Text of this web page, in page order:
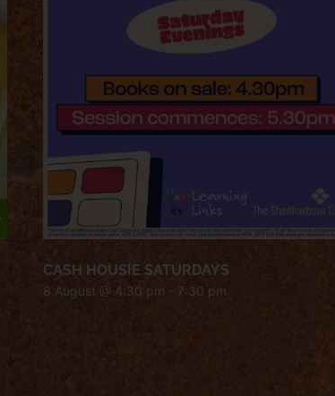
CASH HOUSIE SATURDAYS
8 August @ 4:30 pm - 7:30 pm